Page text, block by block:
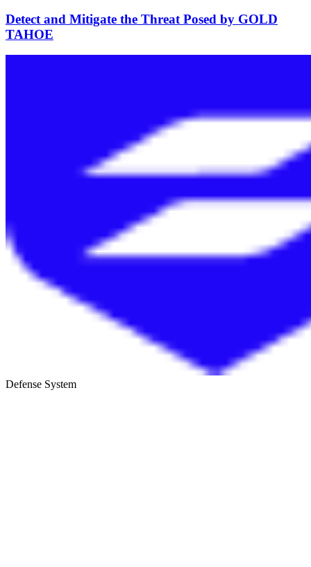
Detect and Mitigate the Threat Posed by GOLD
TAHOE
Defense System